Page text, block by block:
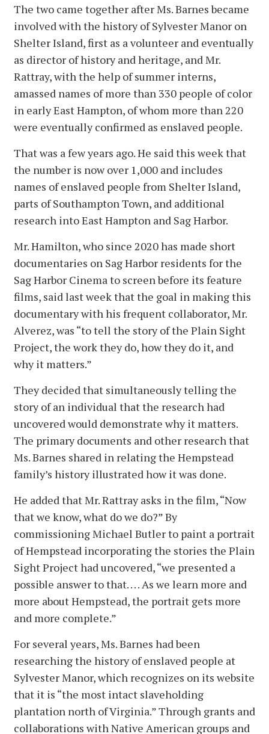
The two came together after Ms. Barnes became
involved with the history of Sylvester Manor on
Shelter Island, first as a volunteer and eventually
as director of history and heritage, and Mr.
Rattray, with the help of summer interns,
amassed names of more than 330 people of color
in early East Hampton, of whom more than 220
were eventually confirmed as enslaved people.
That was a few years ago. He said this week that
the number is now over 1,000 and includes
names of enslaved people from Shelter Island,
parts of Southampton Town, and additional
research into East Hampton and Sag Harbor.
Mr. Hamilton, who since 2020 has made short
documentaries on Sag Harbor residents for the
Sag Harbor Cinema to screen before its feature
films, said last week that the goal in making this
documentary with his frequent collaborator, Mr.
Alverez, was “to tell the story of the Plain Sight
Project, the work they do, how they do it, and
why it matters.”
They decided that simultaneously telling the
story of an individual that the research had
uncovered would demonstrate why it matters.
The primary documents and other research that
Ms. Barnes shared in relating the Hempstead
family’s history illustrated how it was done.
He added that Mr. Rattray asks in the film, “Now
that we know, what do we do?” By
commissioning Michael Butler to paint a portrait
of Hempstead incorporating the stories the Plain
Sight Project had uncovered, “we presented a
possible answer to that. . . . As we learn more and
more about Hempstead, the portrait gets more
and more complete.”
For several years, Ms. Barnes had been
researching the history of enslaved people at
Sylvester Manor, which recognizes on its website
that it is “the most intact slaveholding
plantation north of Virginia.” Through grants and
collaborations with Native American groups and